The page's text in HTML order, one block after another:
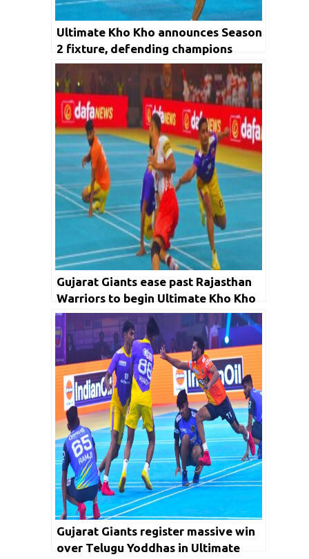
Ultimate Kho Kho announces Season
2 fixture, defending champions
Odisha Juggernauts take on
Rajasthan Warriors in opener
Gujarat Giants ease past Rajasthan
Warriors to begin Ultimate Kho Kho
Season 2 with victory
Gujarat Giants register massive win
over Telugu Yoddhas in Ultimate